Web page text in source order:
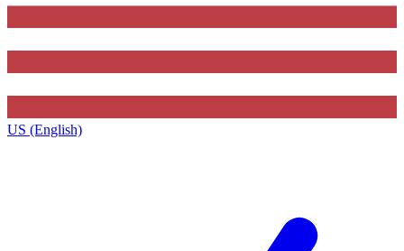
US (English)